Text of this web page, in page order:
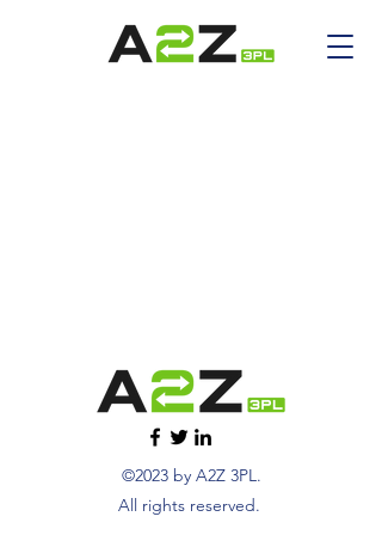
©2023 by A2Z 3PL.
All rights reserved.